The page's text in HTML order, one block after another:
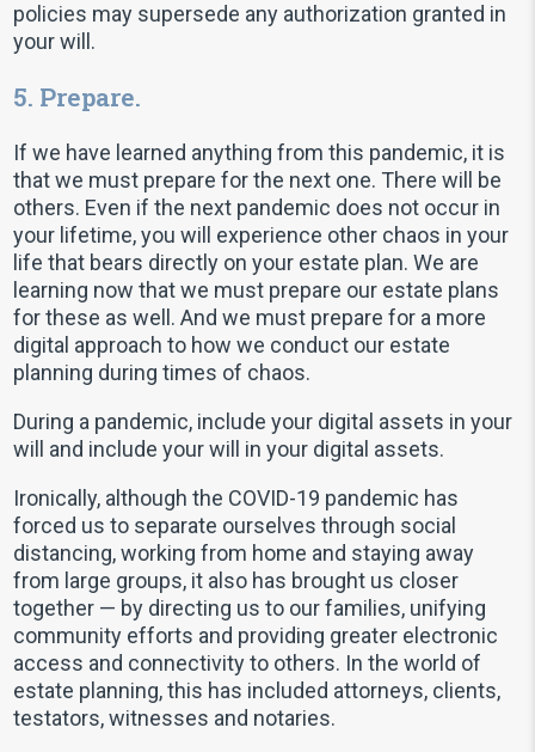
policies may supersede any authorization granted in
your will.
5. Prepare.
If we have learned anything from this pandemic, it is
that we must prepare for the next one. There will be
others. Even if the next pandemic does not occur in
your lifetime, you will experience other chaos in your
life that bears directly on your estate plan. We are
learning now that we must prepare our estate plans
for these as well. And we must prepare for a more
digital approach to how we conduct our estate
planning during times of chaos.
During a pandemic, include your digital assets in your
will and include your will in your digital assets.
Ironically, although the COVID-19 pandemic has
forced us to separate ourselves through social
distancing, working from home and staying away
from large groups, it also has brought us closer
together — by directing us to our families, unifying
community efforts and providing greater electronic
access and connectivity to others. In the world of
estate planning, this has included attorneys, clients,
testators, witnesses and notaries.